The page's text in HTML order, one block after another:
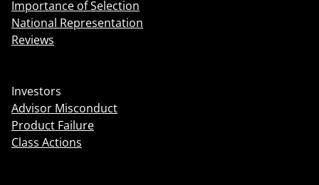
Importance of Selection
National Representation
Reviews
Investors
Advisor Misconduct
Product Failure
Class Actions